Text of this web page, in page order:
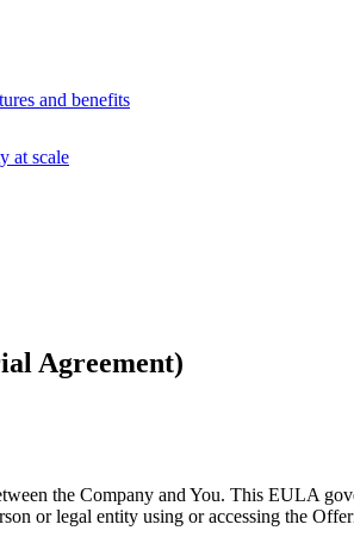
and benefits
at scale
Agreement)
the Company and You. This EULA
or legal entity using or accessing the